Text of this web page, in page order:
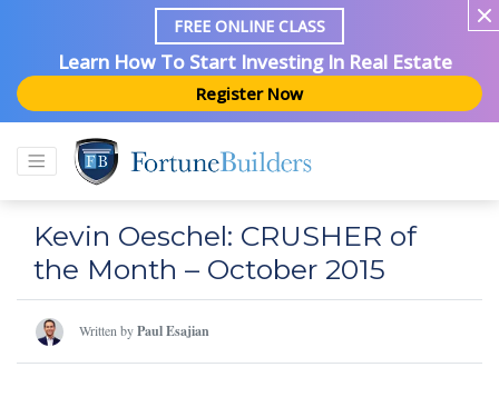
FREE ONLINE CLASS
Learn How To Start Investing In Real Estate
Register Now
Kevin Oeschel: CRUSHER of
the Month – October 2015
Written byPaul Esajian